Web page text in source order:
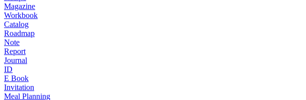
Magazine
Workbook
Catalog
Roadmap
Note
Report
Journal
ID
E Book
Invitation
Meal Planning